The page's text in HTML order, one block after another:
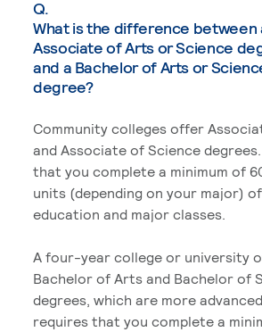
Q.
What is the difference between
Associate of Arts or Science
and a Bachelor of Arts or
degree?
Community colleges offer
and Associate of Science
that you complete a minimum of
units (depending on your major)
education and major classes.
A four-year college or university
Bachelor of Arts and Bachelor of
degrees, which are more
requires that you complete a